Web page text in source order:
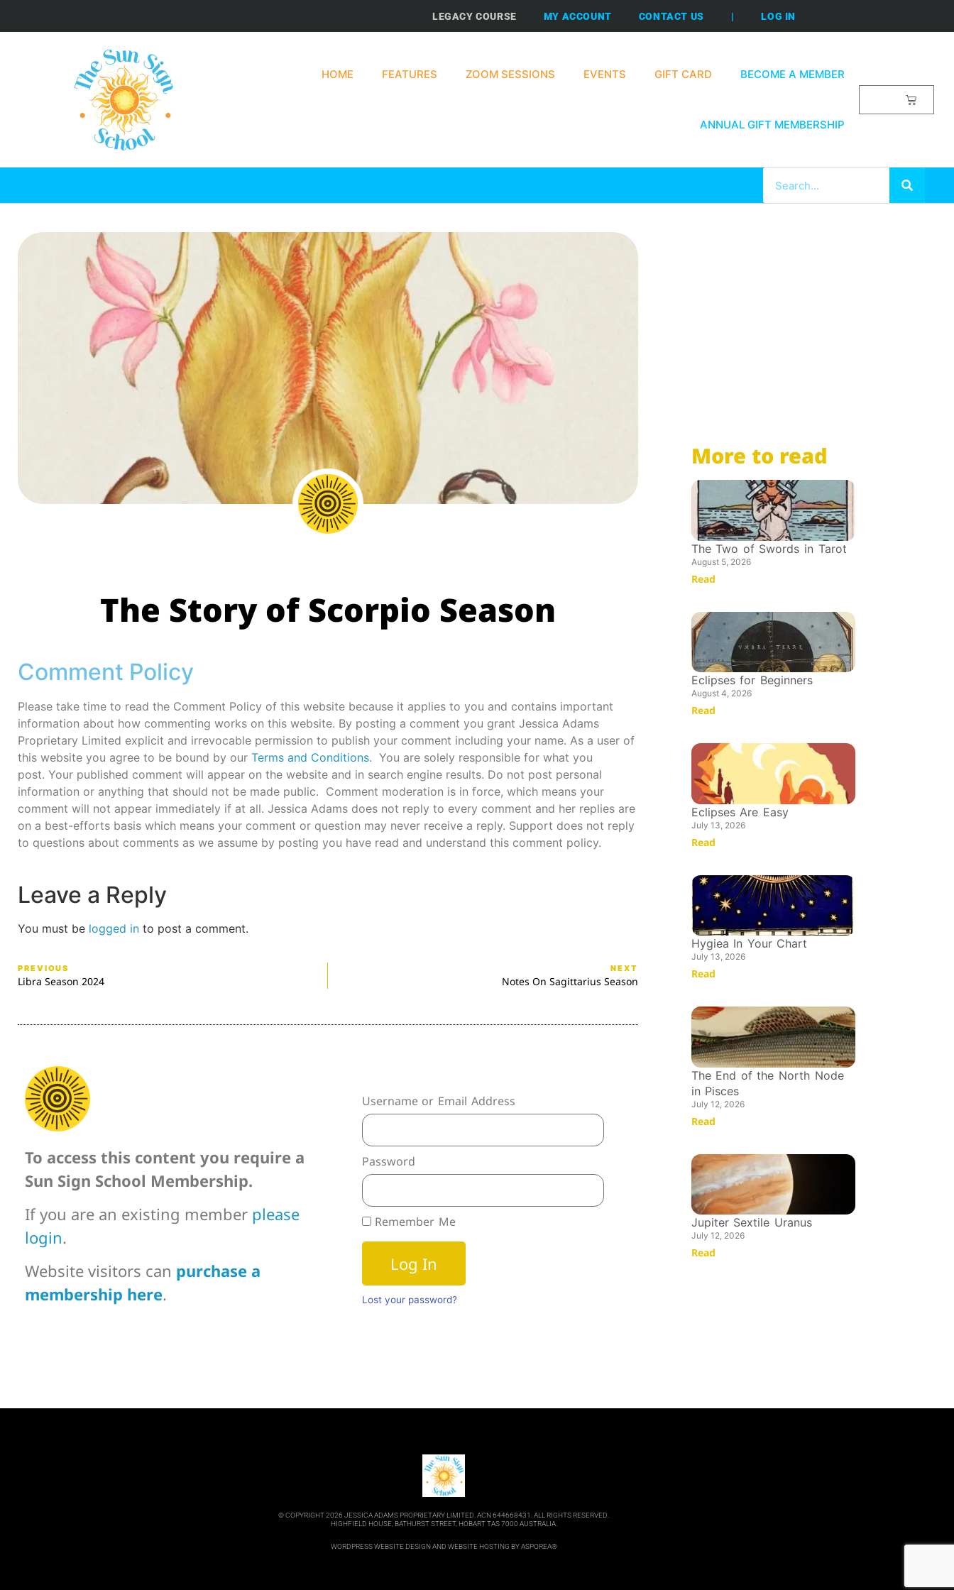
LEGACY COURSE MY ACCOUNT CONTACT US | LOG IN
HOME FEATURES ZOOM SESSIONS EVENTS GIFT CARD BECOME A MEMBER
ANNUAL GIFT MEMBERSHIP
The Story of Scorpio Season
Comment Policy
Please take time to read the Comment Policy of this website because it applies to you and contains important
information about how commenting works on this website. By posting a comment you grant Jessica Adams
Proprietary Limited explicit and irrevocable permission to publish your comment including your name. As a user of
this website you agree to be bound by our Terms and Conditions. You are solely responsible for what you
post. Your published comment will appear on the website and in search engine results. Do not post personal
information or anything that should not be made public. Comment moderation is in force, which means your
comment will not appear immediately if at all. Jessica Adams does not reply to every comment and her replies are
on a best-efforts basis which means your comment or question may never receive a reply. Support does not reply
to questions about comments as we assume by posting you have read and understand this comment policy.
Leave a Reply
You must be logged in to post a comment.
PREVIOUS
Libra Season 2024
NEXT
Notes On Sagittarius Season
To access this content you require a
Sun Sign School Membership.
If you are an existing member please
login.
Website visitors can purchase a
membership here.
Username or Email Address
Password
Remember Me
Log In
Lost your password?
More to read
The Two of Swords in Tarot
August 5, 2026
Read
Eclipses for Beginners
August 4, 2026
Read
Eclipses Are Easy
July 13, 2026
Read
Hygiea In Your Chart
July 13, 2026
Read
The End of the North Node
in Pisces
July 12, 2026
Read
Jupiter Sextile Uranus
July 12, 2026
Read
© COPYRIGHT 2026 JESSICA ADAMS PROPRIETARY LIMITED. ACN 644668431. ALL RIGHTS RESERVED.
HIGHFIELD HOUSE, BATHURST STREET, HOBART TAS 7000 AUSTRALIA.
WORDPRESS WEBSITE DESIGNAND WEBSITE HOSTING BY ASPOREA®